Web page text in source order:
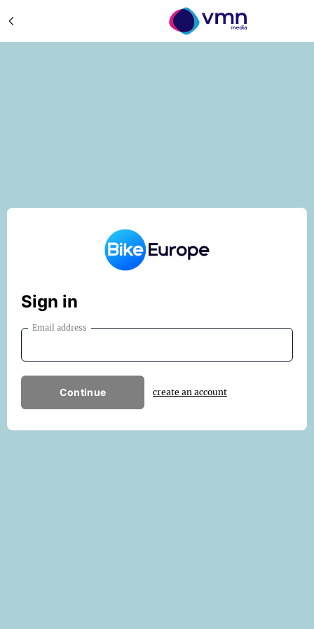
Sign in
Email address
Continue create an account